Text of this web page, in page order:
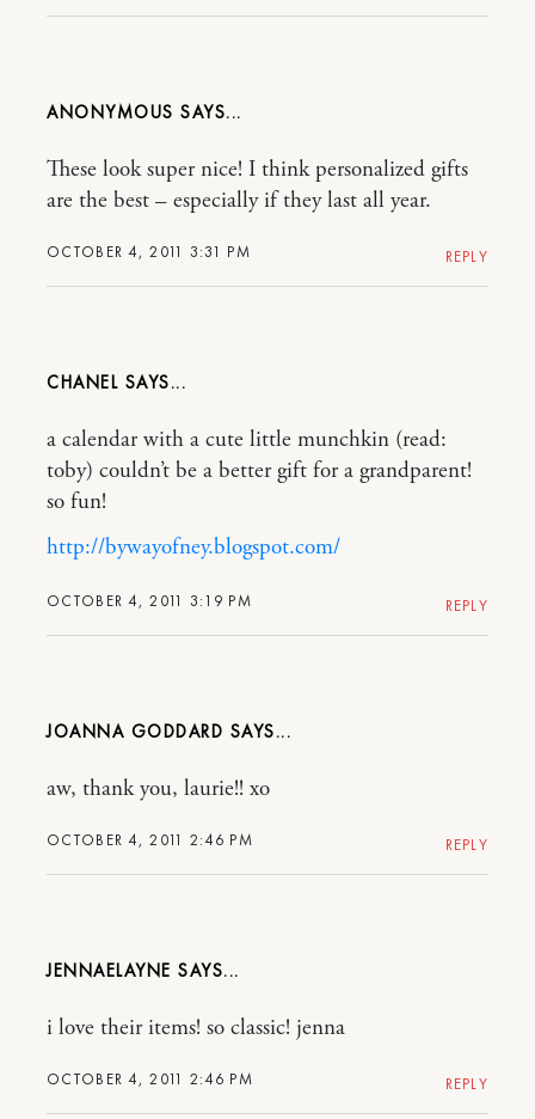
ANONYMOUS
OCTOBER 4, 2011 3:31 PM
These look super nice! I think personalized gifts
are the best – especially if they last all year.
REPLY
CHANEL
OCTOBER 4, 2011 3:19 PM
a calendar with a cute little munchkin (read:
toby) couldn’t be a better gift for a grandparent!
so fun!
http://bywayofney.blogspot.com/
REPLY
JOANNA GODDARD
OCTOBER 4, 2011 2:46 PM
aw, thank you, laurie!! xo
REPLY
JENNAELAYNE
OCTOBER 4, 2011 2:46 PM
i love their items! so classic! jenna
REPLY